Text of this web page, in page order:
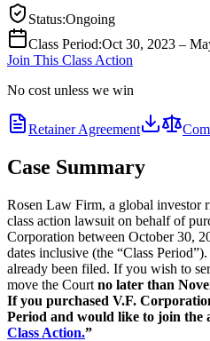
Status:Ongoing
Class Period:Oct 30, 2023 –
Join This Class Action
No cost unless we win
Retainer Agreement
Case Summary
Rosen Law Firm, a global investor
class action lawsuit on behalf of
Corporation between October 30,
dates inclusive (the “Class
already been filed. If you wish to
move the Court no later than
If you purchased V.F.
Period and would like to join the
Class Action.”